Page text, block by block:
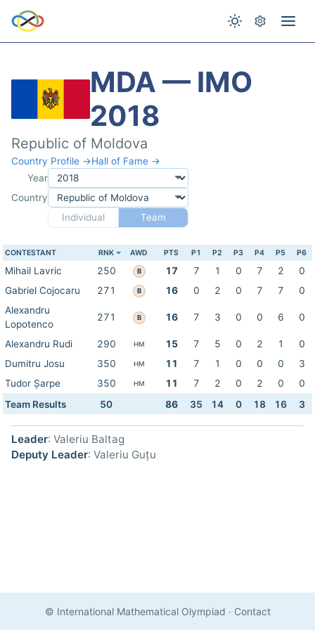
MDA — IMO
2018
Republic of Moldova
Country Profile →Hall of Fame →
Year
Country
Individual
Team
CONTESTANT RNK AWD PTS P1 P2 P3 P4 P5 P6
Mihail Lavric 250 B 17 7 1 0 7 2
0
Gabriel Cojocaru
271 B 16 0 2 0 7 7
0
Alexandru
Lopotenco
271 B 16 7 3 0 0 6 0
Alexandru Rudi 290 HM 15 7 5 0 2 1
0
Dumitru Josu
350 HM 11 7 1 0 0 0
3
Tudor Șarpe
350 HM 11 7 2 0 2 0
0
Team Results
50 86 35 14 0 18 16 3
Leader: Valeriu Baltag
Deputy Leader: Valeriu Guțu
© International Mathematical Olympiad · Contact